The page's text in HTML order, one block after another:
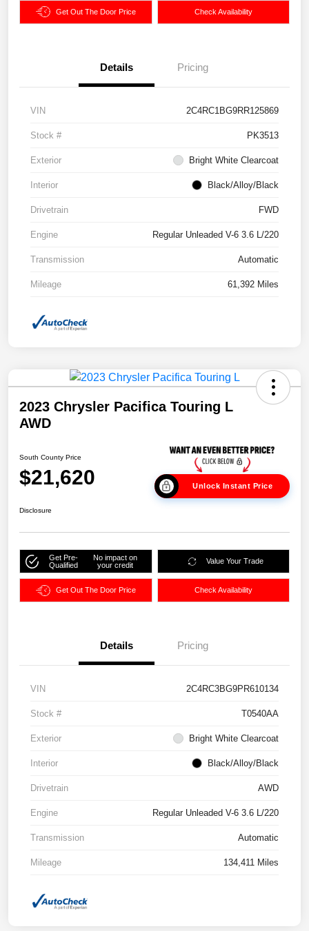
Get Out The Door Price Check Availability
Details Pricing
VIN 2C4RC1BG9RR125869
Stock # PK3513
Exterior Bright White Clearcoat
Interior Black/Alloy/Black
Drivetrain FWD
Engine Regular Unleaded V-6 3.6 L/220
Transmission Automatic
Mileage 61,392 Miles
2023 Chrysler Pacifica Touring L
AWD
South County Price
$21,620 Unlock Instant Price
Disclosure
Get Pre-
Qualified
No impact on
your credit
Value Your Trade
Get Out The Door Price Check Availability
Details Pricing
VIN 2C4RC3BG9PR610134
Stock # T0540AA
Exterior Bright White Clearcoat
Interior Black/Alloy/Black
Drivetrain AWD
Engine Regular Unleaded V-6 3.6 L/220
Transmission Automatic
Mileage 134,411 Miles